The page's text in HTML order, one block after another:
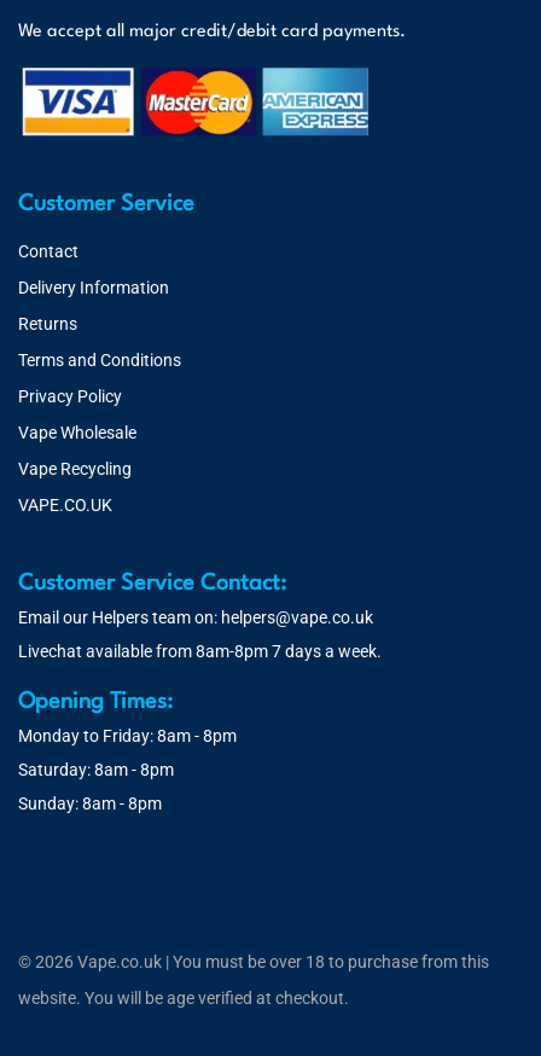
We accept all major credit/debit card payments.
Customer Service
Contact
Delivery Information
Returns
Terms and Conditions
Privacy Policy
Vape Wholesale
Vape Recycling
VAPE.CO.UK
Customer Service Contact:
Email our Helpers team on: helpers@vape.co.uk
Livechat available from 8am-8pm 7 days a week.
Opening Times:
Monday to Friday: 8am - 8pm
Saturday: 8am - 8pm
Sunday: 8am - 8pm
© 2026 Vape.co.uk | You must be over 18 to purchase from this
website. You will be age verified at checkout.